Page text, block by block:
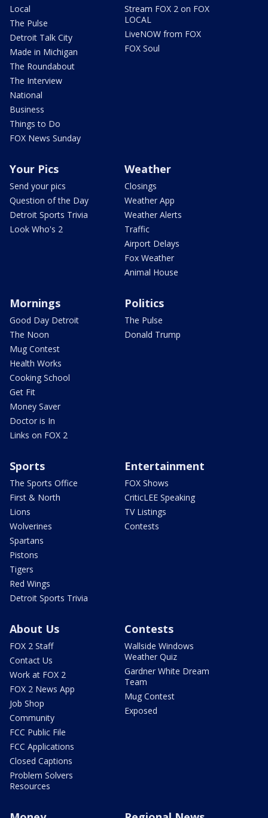
Local
The Pulse
Detroit Talk City
Made in Michigan
The Roundabout
The Interview
National
Business
Things to Do
FOX News Sunday
Stream FOX 2 on FOX
LOCAL
LiveNOW from FOX
FOX Soul
Your Pics
Send your pics
Question of the Day
Detroit Sports Trivia
Look Who's 2
Weather
Closings
Weather App
Weather Alerts
Traffic
Airport Delays
Fox Weather
Animal House
Mornings
Good Day Detroit
The Noon
Mug Contest
Health Works
Cooking School
Get Fit
Money Saver
Doctor is In
Links on FOX 2
Politics
The Pulse
Donald Trump
Sports
The Sports Office
First & North
Lions
Wolverines
Spartans
Pistons
Tigers
Red Wings
Detroit Sports Trivia
Entertainment
FOX Shows
CriticLEE Speaking
TV Listings
Contests
About Us
FOX 2 Staff
Contact Us
Work at FOX 2
FOX 2 News App
Job Shop
Community
FCC Public File
FCC Applications
Closed Captions
Problem Solvers
Resources
Contests
Wallside Windows
Weather Quiz
Gardner White Dream
Team
Mug Contest
Exposed